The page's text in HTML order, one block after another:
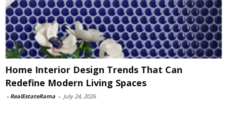
Home Interior Design Trends That Can
Redefine Modern Living Spaces
- RealEstateRama - July 24, 2026